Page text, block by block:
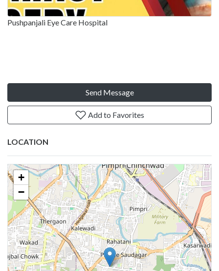
Pushpanjali Eye Care Hospital
Send Message
Add to Favorites
LOCATION
+
−